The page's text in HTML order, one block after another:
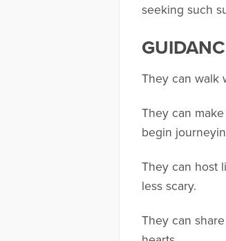
seeking such
They can walk
They can
begin
They can host
less scary.
They can